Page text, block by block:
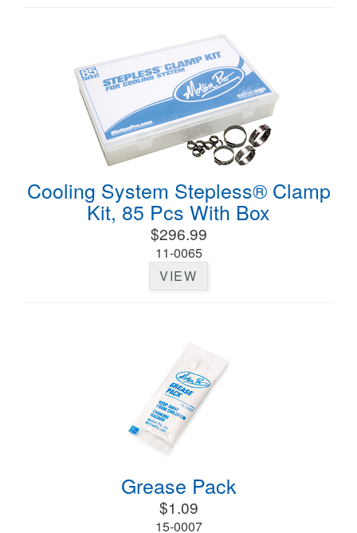
Cooling System Stepless® Clamp
Kit, 85 Pcs With Box
$296.99
11-0065
VIEW
Grease Pack
$1.09
15-0007